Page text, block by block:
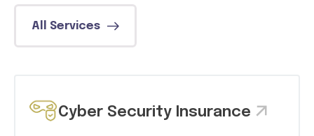
All Services
Cyber Security Insurance